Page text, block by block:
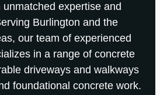
expertise and
Burlington and the
our team of experienced
in a range of concrete
driveways and walkways
foundational concrete work.